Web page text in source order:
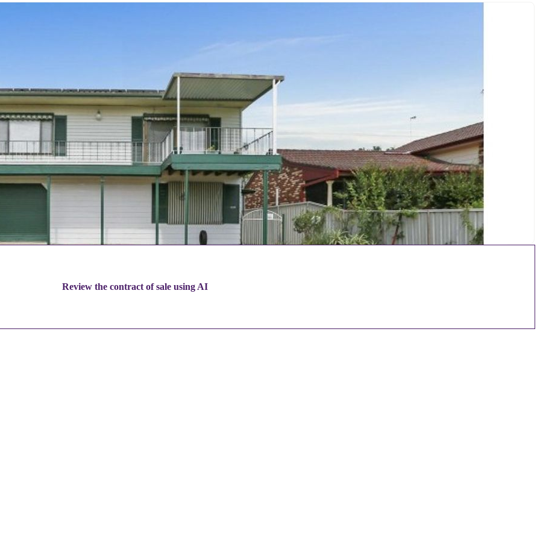
Review the contract of sale using AI